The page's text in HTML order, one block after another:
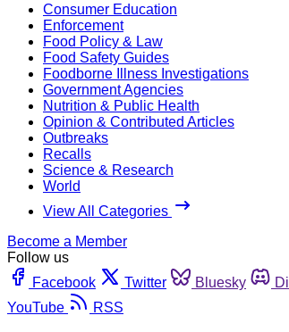
Consumer Education
Enforcement
Food Policy & Law
Food Safety Guides
Foodborne Illness Investigations
Government Agencies
Nutrition & Public Health
Opinion & Contributed Articles
Outbreaks
Recalls
Science & Research
World
View All Categories
Become a Member
Follow us
Facebook
Twitter Bluesky
YouTube
RSS